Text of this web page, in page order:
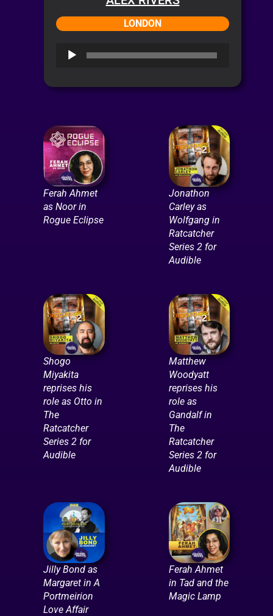
LONDON
Audio
Ferah Ahmet
as Noor in
Rogue Eclipse
Jonathon
Carley as
Wolfgang in
Ratcatcher
Series 2 for
Audible
Shogo
Miyakita
reprises his
role as Otto in
The
Ratcatcher
Series 2 for
Audible
Matthew
Woodyatt
reprises his
role as
Gandalf in
The
Ratcatcher
Series 2 for
Audible
Jilly Bond as
Margaret in A
Portmeirion
Love Affair
Ferah Ahmet
in Tad and the
Magic Lamp